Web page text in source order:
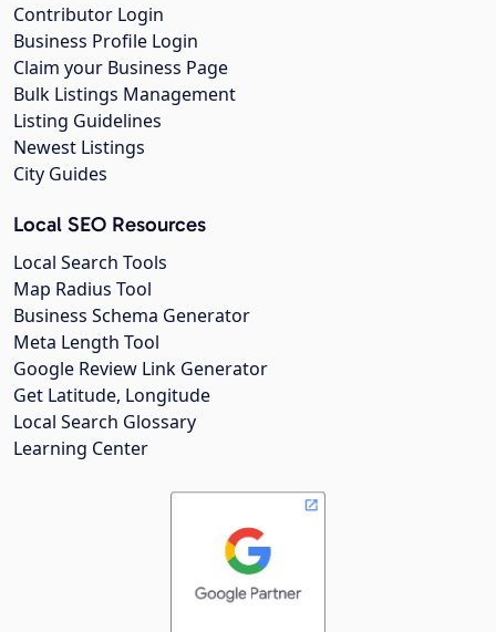
Contributor Login
Business Profile Login
Claim your Business Page
Bulk Listings Management
Listing Guidelines
Newest Listings
City Guides
Local SEO Resources
Local Search Tools
Map Radius Tool
Business Schema Generator
Meta Length Tool
Google Review Link Generator
Get Latitude, Longitude
Local Search Glossary
Learning Center